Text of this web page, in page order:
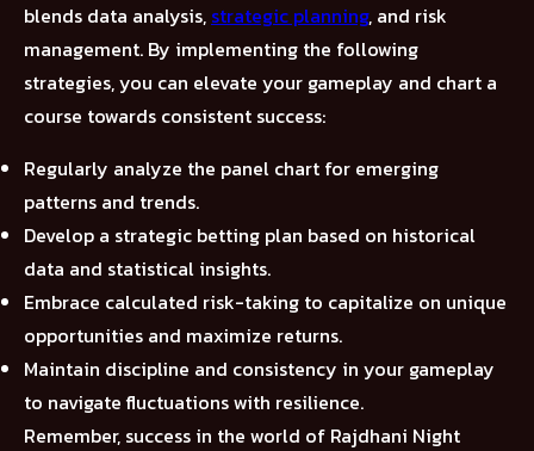
blends data analysis, strategic planning, and risk
management. By implementing the following
strategies, you can elevate your gameplay and chart a
course towards consistent success:
Regularly analyze the panel chart for emerging
patterns and trends.
Develop a strategic betting plan based on historical
data and statistical insights.
Embrace calculated risk-taking to capitalize on unique
opportunities and maximize returns.
Maintain discipline and consistency in your gameplay
to navigate fluctuations with resilience.
Remember, success in the world of Rajdhani Night